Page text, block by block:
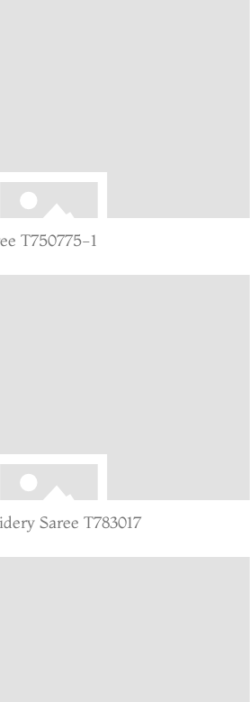
T750775-1
Saree T783017